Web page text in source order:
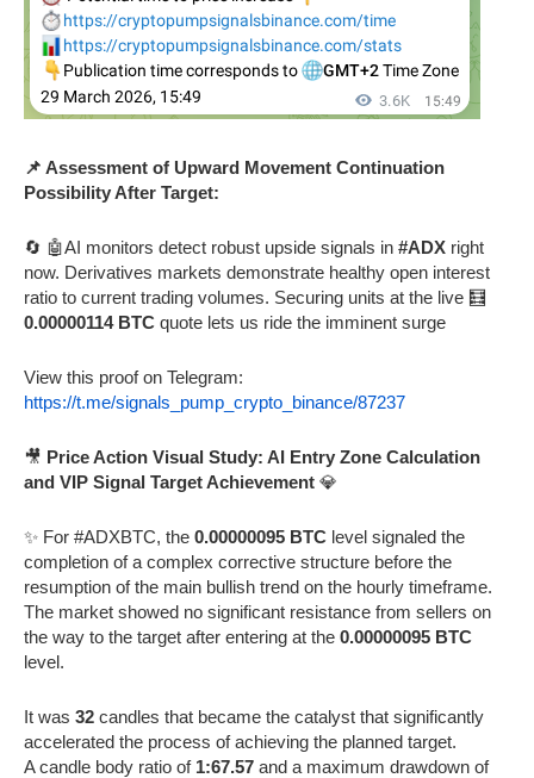
📌 Assessment of Upward Movement Continuation
Possibility After Target:
🔄 🤖AI monitors detect robust upside signals in #ADX right
now. Derivatives markets demonstrate healthy open interest
ratio to current trading volumes. Securing units at the live 🧮
0.00000114 BTC quote lets us ride the imminent surge
View this proof on Telegram:
https://t.me/signals_pump_crypto_binance/87237
🎥 Price Action Visual Study: AI Entry Zone Calculation
and VIP Signal Target Achievement 💎
✨ For #ADXBTC, the 0.00000095 BTC level signaled the
completion of a complex corrective structure before the
resumption of the main bullish trend on the hourly timeframe.
The market showed no significant resistance from sellers on
the way to the target after entering at the 0.00000095 BTC
level.
It was 32 candles that became the catalyst that significantly
accelerated the process of achieving the planned target.
A candle body ratio of 1:67.57 and a maximum drawdown of